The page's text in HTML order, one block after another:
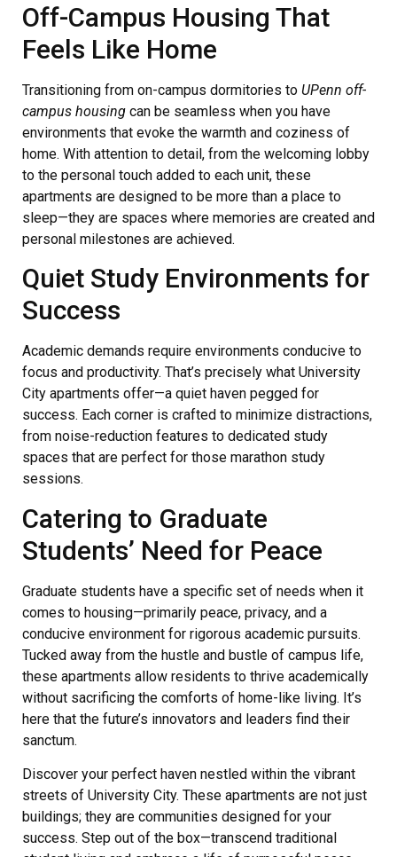
Off-Campus Housing That
Feels Like Home
Transitioning from on-campus dormitories to UPenn off-
campus housing can be seamless when you have
environments that evoke the warmth and coziness of
home. With attention to detail, from the welcoming lobby
to the personal touch added to each unit, these
apartments are designed to be more than a place to
sleep—they are spaces where memories are created and
personal milestones are achieved.
Quiet Study Environments for
Success
Academic demands require environments conducive to
focus and productivity. That’s precisely what University
City apartments offer—a quiet haven pegged for
success. Each corner is crafted to minimize distractions,
from noise-reduction features to dedicated study
spaces that are perfect for those marathon study
sessions.
Catering to Graduate
Students’ Need for Peace
Graduate students have a specific set of needs when it
comes to housing—primarily peace, privacy, and a
conducive environment for rigorous academic pursuits.
Tucked away from the hustle and bustle of campus life,
these apartments allow residents to thrive academically
without sacrificing the comforts of home-like living. It’s
here that the future’s innovators and leaders find their
sanctum.
Discover your perfect haven nestled within the vibrant
streets of University City. These apartments are not just
buildings; they are communities designed for your
success. Step out of the box—transcend traditional